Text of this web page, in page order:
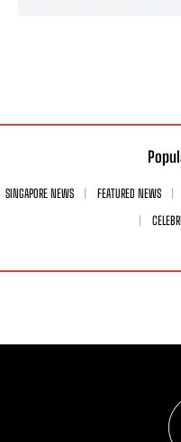
SINGAPORE NEWS FEATURED NEWS